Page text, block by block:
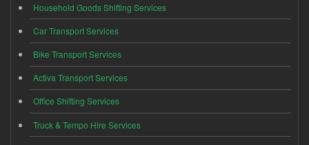
Household Goods Shifting Services
Car Transport Services
Bike Transport Services
Activa Transport Services
Office Shifting Services
Truck & Tempo Hire Services